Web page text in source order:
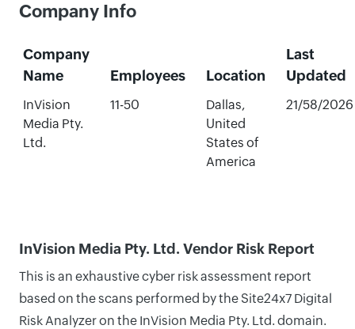
Company Info
Company
Name
Employees Location
Last
Updated
InVision
Media Pty.
Ltd.
11-50
Dallas,
United
States of
America
21/58/2026
InVision Media Pty. Ltd. Vendor Risk Report
This is an exhaustive cyber risk assessment report
based on the scans performed by the Site24x7 Digital
Risk Analyzer on the InVision Media Pty. Ltd. domain.